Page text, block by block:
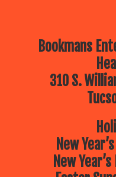
Bookmans
310 S.
New
New